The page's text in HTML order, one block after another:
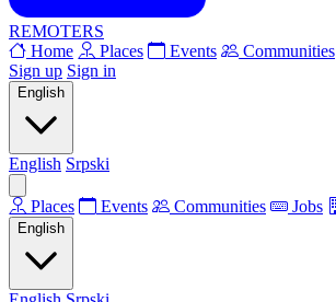
REMOTERS
Home
Places Events Communities
Sign up Sign in
English
English Srpski
Places Events Communities Jobs
English